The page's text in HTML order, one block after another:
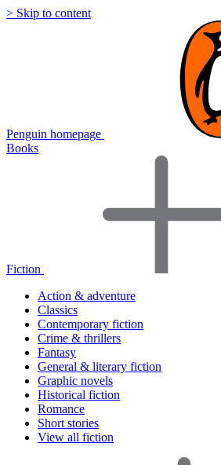
> Skip to content
Penguin homepage
Books
Fiction
Action & adventure
Classics
Contemporary fiction
Crime & thrillers
Fantasy
General & literary fiction
Graphic novels
Historical fiction
Romance
Short stories
View all fiction